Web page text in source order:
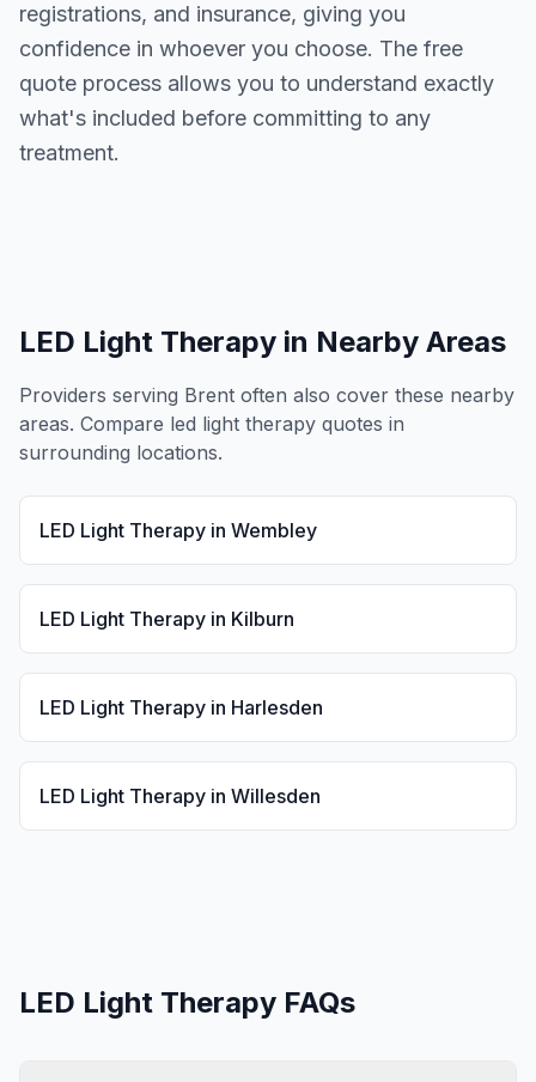
registrations, and insurance, giving you
confidence in whoever you choose. The free
quote process allows you to understand exactly
what's included before committing to any
treatment.
LED Light Therapy in Nearby Areas
Providers serving Brent often also cover these nearby
areas. Compare led light therapy quotes in
surrounding locations.
LED Light Therapy in Wembley
LED Light Therapy in Kilburn
LED Light Therapy in Harlesden
LED Light Therapy in Willesden
LED Light Therapy FAQs